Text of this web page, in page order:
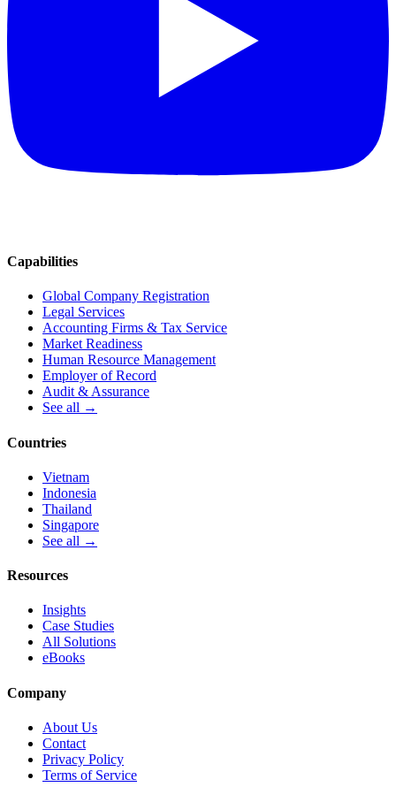
Capabilities
Global Company Registration
Legal Services
Accounting Firms & Tax Service
Market Readiness
Human Resource Management
Employer of Record
Audit & Assurance
See all →
Countries
Vietnam
Indonesia
Thailand
Singapore
See all →
Resources
Insights
Case Studies
All Solutions
eBooks
Company
About Us
Contact
Privacy Policy
Terms of Service